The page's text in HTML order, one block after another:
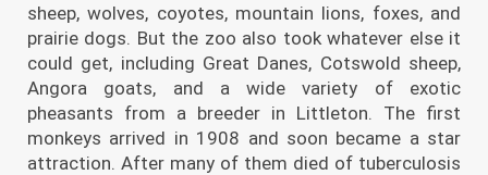
sheep, wolves, coyotes, mountain lions, foxes, and
prairie dogs. But the zoo also took whatever else it
could get, including Great Danes, Cotswold sheep,
Angora goats, and a wide variety of exotic
pheasants from a breeder in Littleton. The first
monkeys arrived in 1908 and soon became a star
attraction. After many of them died of tuberculosis